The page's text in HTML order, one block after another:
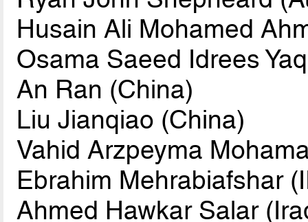
Husain Ali Mohamed
Osama Saeed Idrees
An Ran (China)
Liu Jianqiao (China)
Vahid Arzpeyma
Ebrahim Mehrabiafshar
Ahmed Hawkar Salar